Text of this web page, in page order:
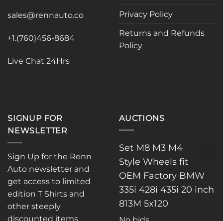
on
product
chosen
the
product
sales@rennauto.co
+1.(760)456-8684
Live Chat 24Hrs
Privacy Policy
Returns and Refunds
Policy
SIGNUP FOR
NEWSLETTER
Sign Up for the Renn
Auto newsletter and
get access to limited
edition T Shirts and
other steeply
discounted items .
AUCTIONS
Set M8 M3 M4
Style Wheels fit
OEM Factory BMW
335i 428i 435i 20 inch
813M 5x120